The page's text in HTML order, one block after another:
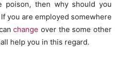
poison, then why should you
you are employed somewhere
change over the some other
help you in this regard.